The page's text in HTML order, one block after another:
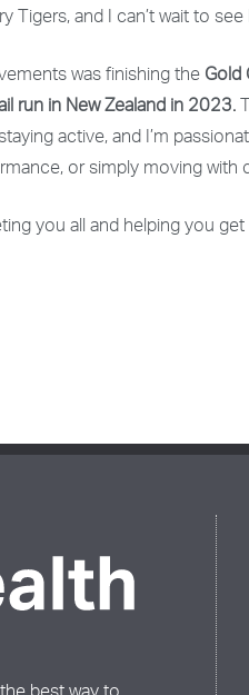
Tigers, and I can’t wait to
was finishing the Gold
run in New Zealand in 2023.
active, and I’m
or simply moving with
you all and helping you